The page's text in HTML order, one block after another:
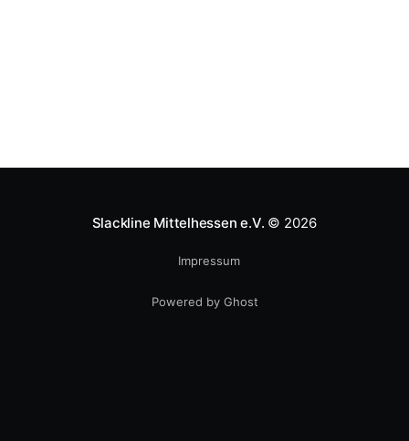
Slackline Mittelhessen e.V. © 2026
Impressum
Powered by Ghost